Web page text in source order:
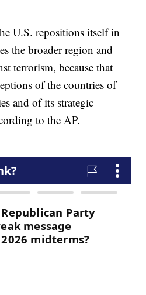
U.S. repositions itself in
the broader region and
terrorism, because that
of the countries of
and of its strategic
to the AP.